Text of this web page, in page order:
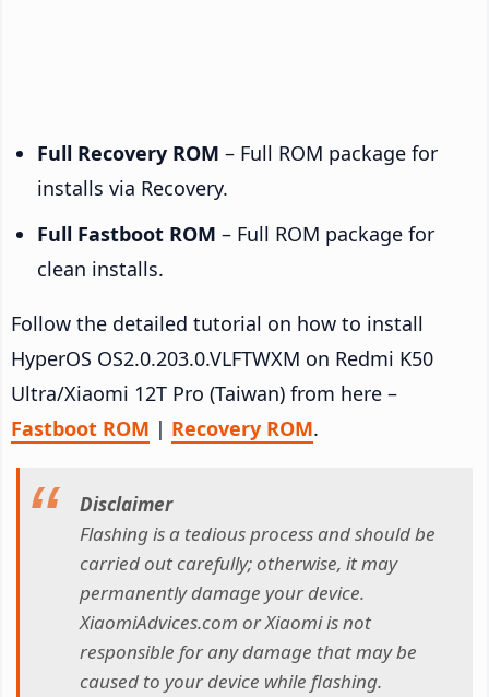
Full Recovery ROM – Full ROM package for
installs via Recovery.
Full Fastboot ROM – Full ROM package for
clean installs.
Follow the detailed tutorial on how to install
HyperOS OS2.0.203.0.VLFTWXM on Redmi K50
Ultra/Xiaomi 12T Pro (Taiwan) from here –
Fastboot ROM | Recovery ROM.
Disclaimer
Flashing is a tedious process and should be
carried out carefully; otherwise, it may
permanently damage your device.
XiaomiAdvices.com or Xiaomi is not
responsible for any damage that may be
caused to your device while flashing.